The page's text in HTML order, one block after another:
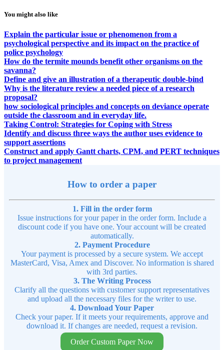
You might also like
Explain the particular issue or phenomenon from a
psychological perspective and its impact on the practice of
police psychology
How do the termite mounds benefit other organisms on the
savanna?
Define and give an illustration of a therapeutic double-bind
Why is the literature review a needed piece of a research
proposal?
how sociological principles and concepts on deviance operate
outside the classroom and in everyday life.
Taking Control: Strategies for Coping with Stress
Identify and discuss three ways the author uses evidence to
support assertions
Construct and apply Gantt charts, CPM, and PERT techniques
to project management
How to order a paper
1. Fill in the order form
Issue instructions for your paper in the order form. Include a
discount code if you have one. Your account will be created
automatically.
2. Payment Procedure
Your payment is processed by a secure system. We accept
MasterCard, Visa, Amex and Discover. No information is shared
with 3rd parties.
3. The Writing Process
Clarify all the questions with customer support representatives
and upload all the necessary files for the writer to use.
4. Download Your Paper
Check your paper. If it meets your requirements, approve and
download it. If changes are needed, request a revision.
Order Custom Paper Now